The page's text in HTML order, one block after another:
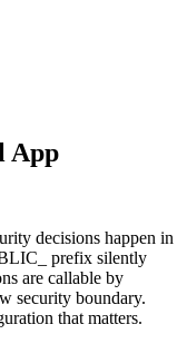
App
decisions happen in
prefix silently
are callable by
security boundary.
that matters.